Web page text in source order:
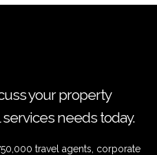
your property
needs today.
travel agents, corporate